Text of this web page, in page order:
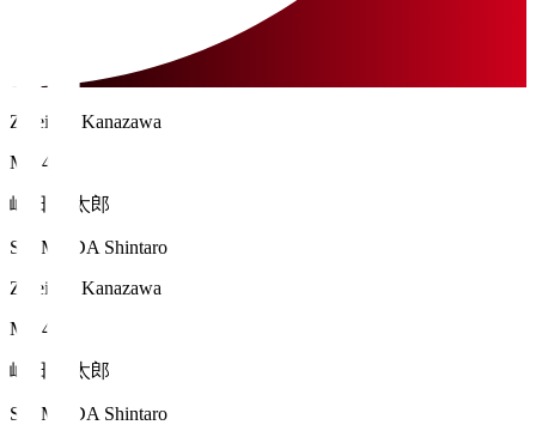
Zweigen Kanazawa
MF 41
嶋田 慎太郎
SHIMADA Shintaro
Zweigen Kanazawa
MF 41
嶋田 慎太郎
SHIMADA Shintaro